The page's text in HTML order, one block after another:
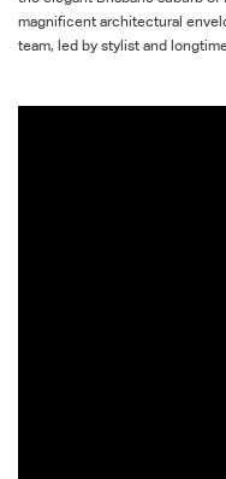
magnificent architectural
team, led by stylist and